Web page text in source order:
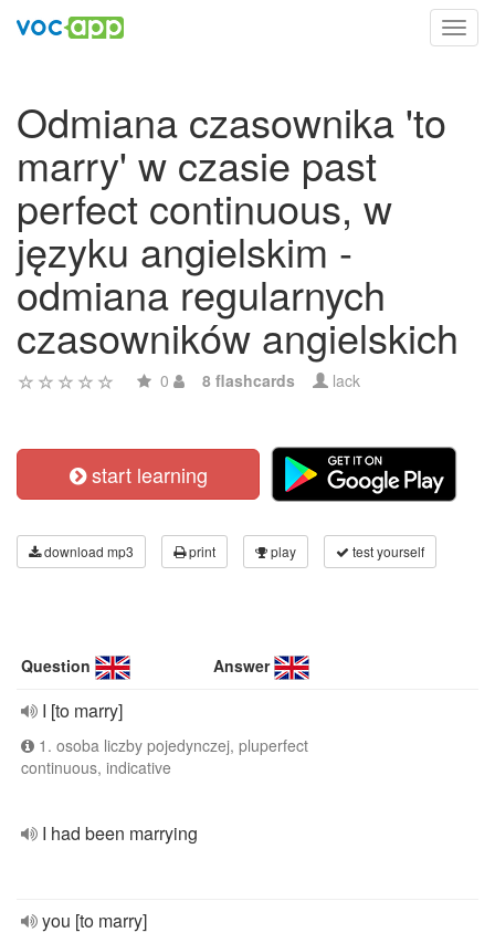
Odmiana czasownika 'to
marry' w czasie past
perfect continuous, w
języku angielskim -
odmiana regularnych
czasowników angielskich
0 8 flashcards lack
start learning
download mp3 print play test yourself
Question Answer
I [to marry]
1. osoba liczby pojedynczej, pluperfect
continuous, indicative
I had been marrying
you [to marry]